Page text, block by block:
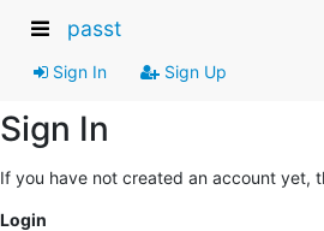
passt
Sign In Sign Up
Sign In
If you have not created an account yet,
Login